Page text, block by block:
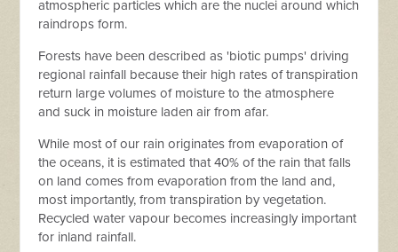
atmospheric particles which are the nuclei around which
raindrops form.
Forests have been described as 'biotic pumps' driving
regional rainfall because their high rates of transpiration
return large volumes of moisture to the atmosphere
and suck in moisture laden air from afar.
While most of our rain originates from evaporation of
the oceans, it is estimated that 40% of the rain that falls
on land comes from evaporation from the land and,
most importantly, from transpiration by vegetation.
Recycled water vapour becomes increasingly important
for inland rainfall.